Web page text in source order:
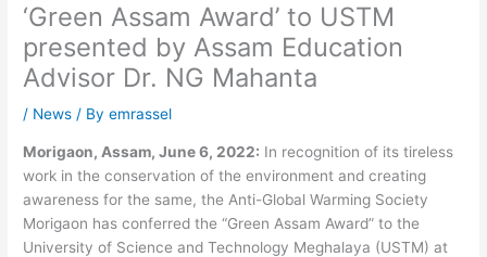
‘Green Assam Award’ to USTM
presented by Assam Education
Advisor Dr. NG Mahanta
/ News / Byemrassel
Morigaon, Assam, June 6, 2022: In recognition of its tireless
work in the conservation of the environment and creating
awareness for the same, the Anti-Global Warming Society
Morigaon has conferred the “Green Assam Award” to the
University of Science and Technology Meghalaya (USTM) at